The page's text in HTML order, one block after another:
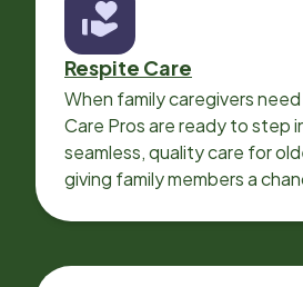
Respite Care
When family caregivers
Care Pros are ready to step
seamless, quality care for
giving family members a